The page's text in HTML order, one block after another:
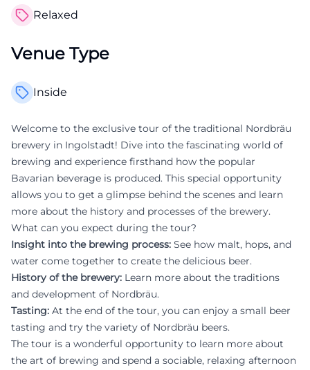
Relaxed
Venue Type
Inside
Welcome to the exclusive tour of the traditional Nordbräu
brewery in Ingolstadt! Dive into the fascinating world of
brewing and experience firsthand how the popular
Bavarian beverage is produced. This special opportunity
allows you to get a glimpse behind the scenes and learn
more about the history and processes of the brewery.
What can you expect during the tour?
Insight into the brewing process: See how malt, hops, and
water come together to create the delicious beer.
History of the brewery: Learn more about the traditions
and development of Nordbräu.
Tasting: At the end of the tour, you can enjoy a small beer
tasting and try the variety of Nordbräu beers.
The tour is a wonderful opportunity to learn more about
the art of brewing and spend a sociable, relaxing afternoon